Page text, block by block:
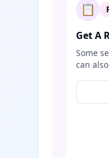
📋
Get A
Some
can